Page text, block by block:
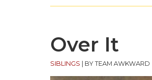
Over It
SIBLINGS | BY TEAM AWKWARD